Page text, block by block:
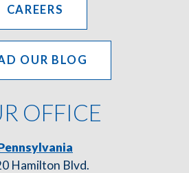
OFFICE
Hamilton Blvd.
CAREERS
OUR BLOG